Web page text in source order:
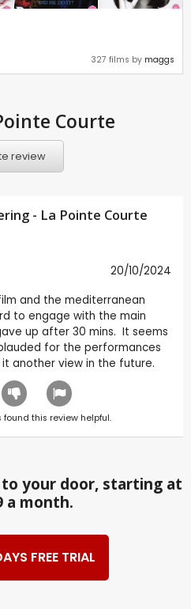
327 films by maggs
Courte
review
- La Pointe Courte
20/10/2024
and the mediterranean
to engage with the main
up after 30 mins. It seems
for the performances
another view in the future.
found this review helpful.
your door, starting at
a month.
FREE TRIAL